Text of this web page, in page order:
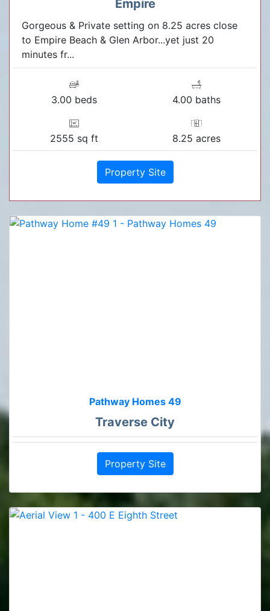
Empire
Gorgeous & Private setting on 8.25 acres close
to Empire Beach & Glen Arbor...yet just 20
minutes fr...
3.00 beds 4.00 baths
2555 sq ft 8.25 acres
Property Site
Pathway Homes 49
Traverse City
Property Site